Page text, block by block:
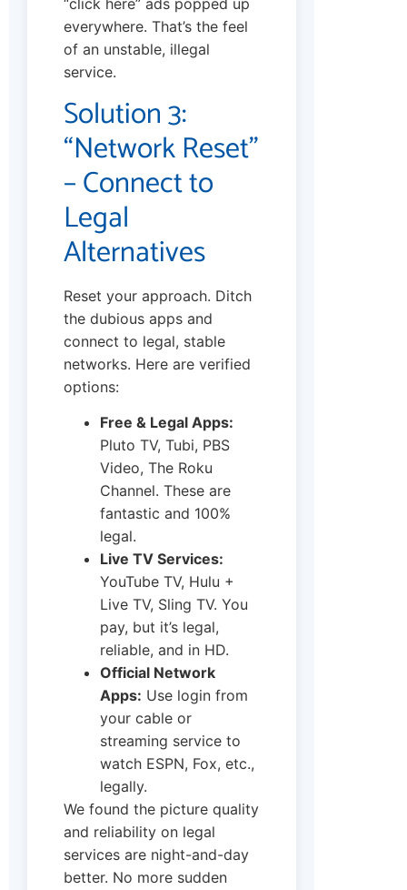
“click here” ads popped up
everywhere. That’s the feel
of an unstable, illegal
service.
Solution 3:
“Network Reset”
– Connect to
Legal
Alternatives
Reset your approach. Ditch
the dubious apps and
connect to legal, stable
networks. Here are verified
options:
Free & Legal Apps:
Pluto TV, Tubi, PBS
Video, The Roku
Channel. These are
fantastic and 100%
legal.
Live TV Services:
YouTube TV, Hulu +
Live TV, Sling TV. You
pay, but it’s legal,
reliable, and in HD.
Official Network
Apps: Use login from
your cable or
streaming service to
watch ESPN, Fox, etc.,
legally.
We found the picture quality
and reliability on legal
services are night-and-day
better. No more sudden